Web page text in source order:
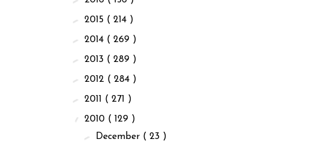
► 2015 ( 214 )
► 2014 ( 269 )
► 2013 ( 289 )
► 2012 ( 284 )
► 2011 ( 271 )
▼ 2010 ( 129 )
► December ( 23 )